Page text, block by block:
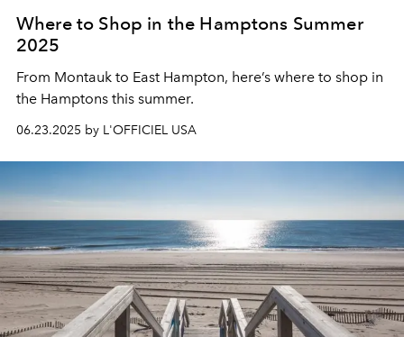
Where to Shop in the Hamptons Summer
2025
From Montauk to East Hampton, here’s where to shop in
the Hamptons this summer.
06.23.2025 by L'OFFICIEL USA